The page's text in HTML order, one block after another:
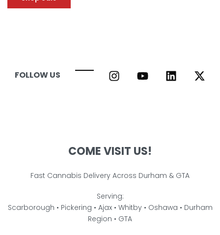
FOLLOW US
COME VISIT US!
Fast Cannabis Delivery Across Durham & GTA
Serving:
Scarborough • Pickering • Ajax • Whitby • Oshawa • Durham
Region • GTA